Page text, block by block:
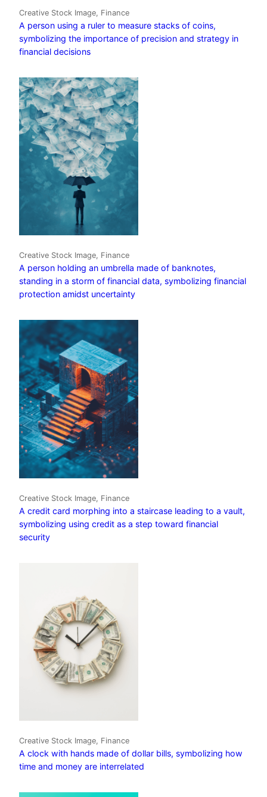
Creative Stock Image, Finance
A person using a ruler to measure stacks of coins,
symbolizing the importance of precision and strategy in
financial decisions
Creative Stock Image, Finance
A person holding an umbrella made of banknotes,
standing in a storm of financial data, symbolizing financial
protection amidst uncertainty
Creative Stock Image, Finance
A credit card morphing into a staircase leading to a vault,
symbolizing using credit as a step toward financial
security
Creative Stock Image, Finance
A clock with hands made of dollar bills, symbolizing how
time and money are interrelated